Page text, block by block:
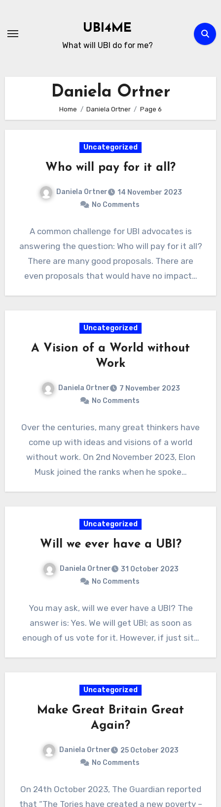
Content
UBI4ME
What will UBI do for me?
Daniela Ortner
Home Daniela Ortner Page 6
Uncategorized
Who will pay for it all?
Daniela Ortner
14 November 2023
No Comments
A common challenge for UBI advocates is
answering the question: Who will pay for it all?
There are many good proposals. There are
even proposals that would have no impact…
Uncategorized
A Vision of a World without
Work
Daniela Ortner
7 November 2023
No Comments
Over the centuries, many great thinkers have
come up with ideas and visions of a world
without work. On 2nd November 2023, Elon
Musk joined the ranks when he spoke…
Uncategorized
Will we ever have a UBI?
Daniela Ortner
31 October 2023
No Comments
You may ask, will we ever have a UBI? The
answer is: Yes. We will get UBI; as soon as
enough of us vote for it. However, if just sit…
Uncategorized
Make Great Britain Great
Again?
Daniela Ortner
25 October 2023
No Comments
On 24th October 2023, The Guardian reported
that “The Tories have created a new poverty –